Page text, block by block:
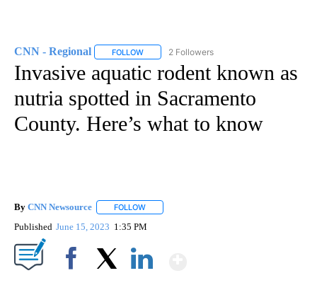
CNN - Regional FOLLOW FOLLOW "CNN - REGIONAL" TO RECEIVE
2 Followers
Invasive aquatic rodent known as
nutria spotted in Sacramento
County. Here’s what to know
By CNN Newsource FOLLOW
Published June 15, 2023 1:35 PM